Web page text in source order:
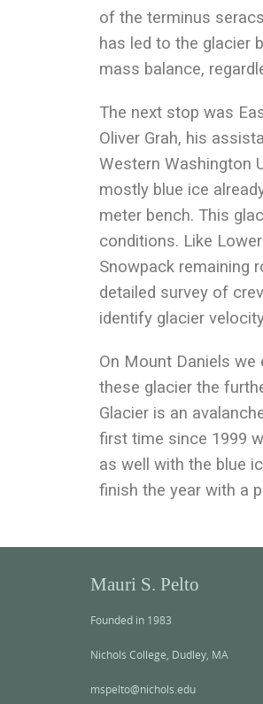
of the terminus
has led to the glacier
mass balance,
The next stop was
Oliver Grah, his
Western Washington
mostly blue ice
meter bench. This
conditions. Like
Snowpack remaining
detailed survey of
identify glacier
On Mount Daniels we
these glacier the
Glacier is an
first time since 1999
as well with the blue
finish the year with a
Mauri S. Pelto
Founded in 1983
Nichols College, Dudley, MA
mspelto@nichols.edu